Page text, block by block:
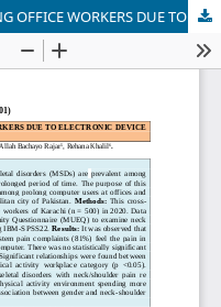
NECK AND SHOULDER PAIN AMONG OFFICE WORKERS DUE TO ELECTRONIC DEVICE USAGE AT WORKPLACE